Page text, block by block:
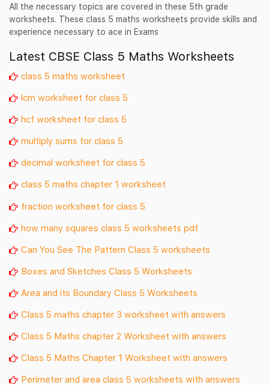
All the necessary topics are covered in these 5th grade
worksheets. These class 5 maths worksheets provide skills and
experience necessary to ace in Exams
Latest CBSE Class 5 Maths Worksheets
class 5 maths worksheet
lcm worksheet for class 5
hcf worksheet for class 5
multiply sums for class 5
decimal worksheet for class 5
class 5 maths chapter 1 worksheet
fraction worksheet for class 5
how many squares class 5 worksheets pdf
Can You See The Pattern Class 5 worksheets
Boxes and Sketches Class 5 Worksheets
Area and its Boundary Class 5 Worksheets
Class 5 maths chapter 3 worksheet with answers
Class 5 Maths chapter 2 Worksheet with answers
Class 5 Maths Chapter 1 Worksheet with answers
Perimeter and area class 5 worksheets with answers